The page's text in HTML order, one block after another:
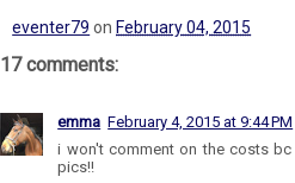
eventer79 on February 04, 2015
17 comments:
emma February 4, 2015 at 9:44 PM
i won't comment on the costs
pics!!